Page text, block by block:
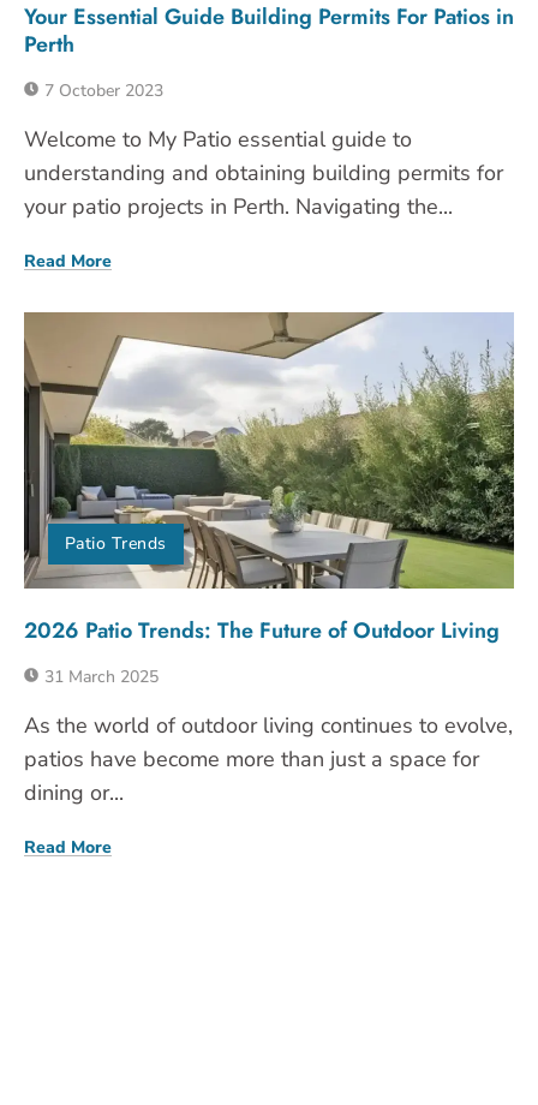
Your Essential Guide Building Permits For Patios in
Perth
7 October 2023
Welcome to My Patio essential guide to
understanding and obtaining building permits for
your patio projects in Perth. Navigating the...
Read More
Patio Trends
2026 Patio Trends: The Future of Outdoor Living
31 March 2025
As the world of outdoor living continues to evolve,
patios have become more than just a space for
dining or...
Read More